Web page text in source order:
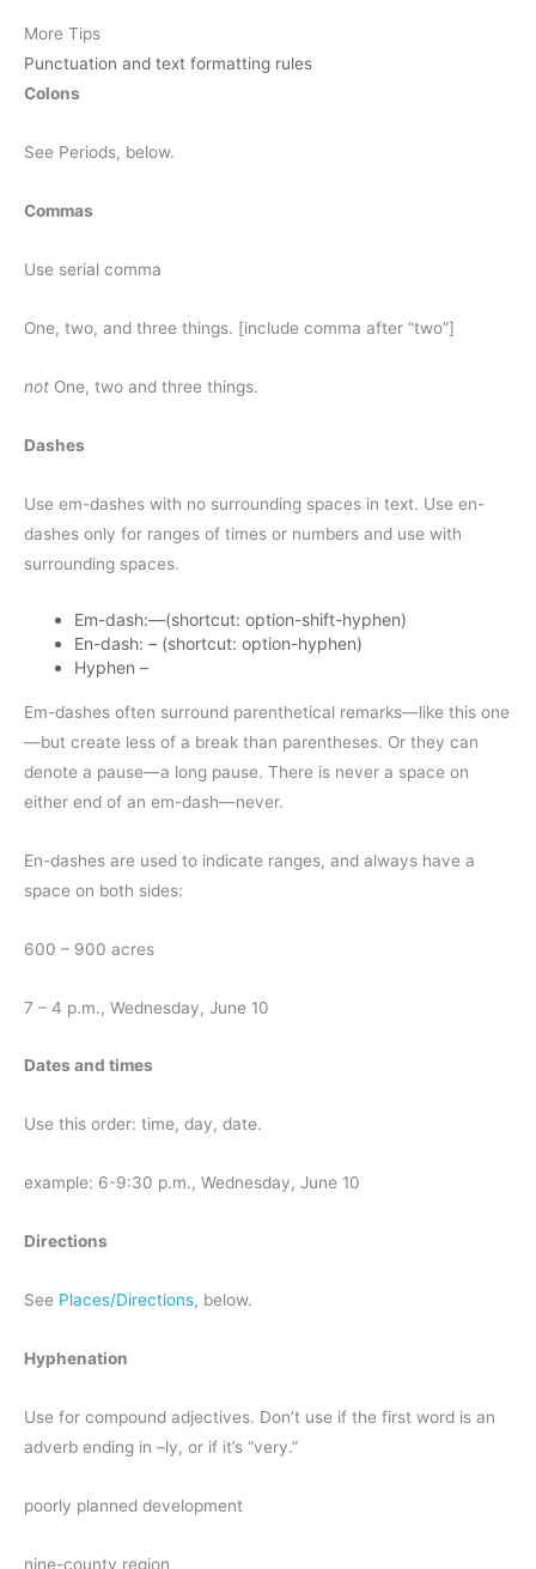
More Tips
Punctuation and text formatting rules
Colons
See Periods, below.
Commas
Use serial comma
One, two, and three things. [include comma after “two”]
not One, two and three things.
Dashes
Use em-dashes with no surrounding spaces in text. Use en-
dashes only for ranges of times or numbers and use with
surrounding spaces.
Em-dash:—(shortcut: option-shift-hyphen)
En-dash: – (shortcut: option-hyphen)
Hyphen –
Em-dashes often surround parenthetical remarks—like this one
—but create less of a break than parentheses. Or they can
denote a pause—a long pause. There is never a space on
either end of an em-dash—never.
En-dashes are used to indicate ranges, and always have a
space on both sides:
600 – 900 acres
7 – 4 p.m., Wednesday, June 10
Dates and times
Use this order: time, day, date.
example: 6-9:30 p.m., Wednesday, June 10
Directions
See Places/Directions, below.
Hyphenation
Use for compound adjectives. Don’t use if the first word is an
adverb ending in –ly, or if it’s “very.”
poorly planned development
nine-county region